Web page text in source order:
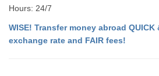
Hours: 24/7
WISE! Transfer money abroad QUICK
exchange rate and FAIR fees!